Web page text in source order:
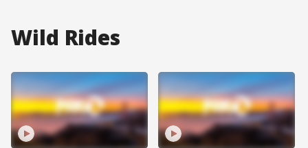
Wild Rides